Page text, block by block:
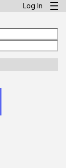
Log In